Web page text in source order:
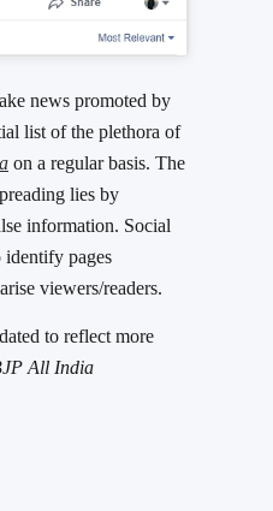
news promoted by
list of the plethora of
on a regular basis. The
lies by
information. Social
identify pages
viewers/readers.
to reflect more
All India